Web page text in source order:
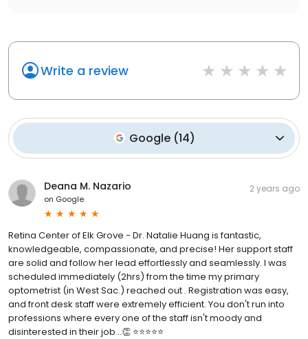
Write a review
Google (14)
Deana M. Nazario
on Google
2 years ago
Retina Center of Elk Grove - Dr. Natalie Huang is fantastic,
knowledgeable, compassionate, and precise! Her support staff
are solid and follow her lead effortlessly and seamlessly. I was
scheduled immediately (2hrs) from the time my primary
optometrist (in West Sac.) reached out . Registration was easy,
and front desk staff were extremely efficient. You don't run into
professions where every one of the staff isn't moody and
disinterested in their job...👏 ⭐️⭐️⭐️⭐️⭐️